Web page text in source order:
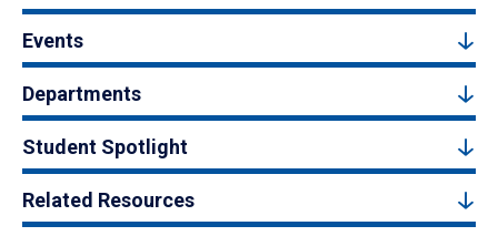
Events
Departments
Student Spotlight
Related Resources